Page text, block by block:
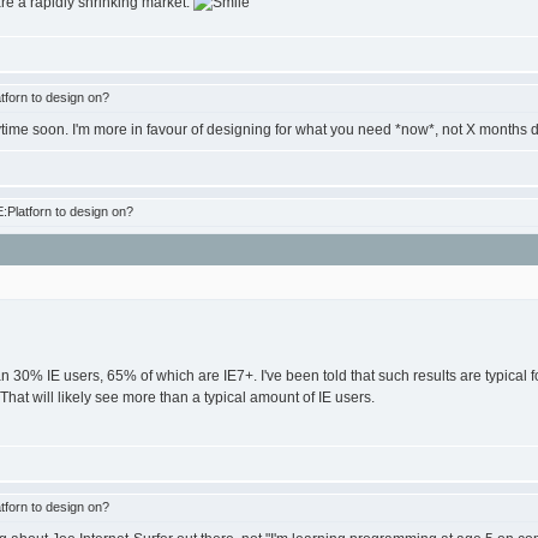
to design on?
soon. I'm more in favour of designing for what you need *now*, not X months
to design on?
30% IE users, 65% of which are IE7+. I've been told that such results are
will likely see more than a typical amount of IE users.
to design on?